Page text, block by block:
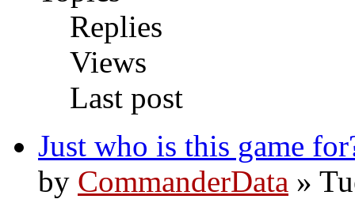
Replies
Views
Last post
Just who is this game
by CommanderData »